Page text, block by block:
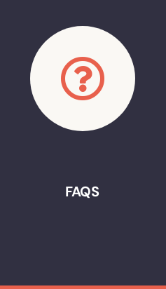
FAQS